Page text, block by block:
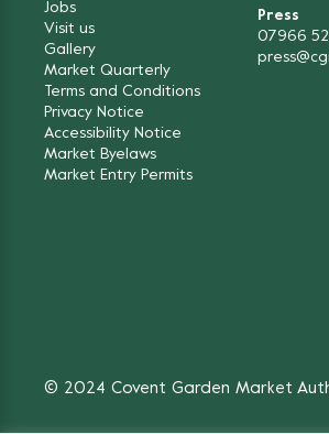
Jobs
Visit us
Gallery
Market Quarterly
Terms and Conditions
Privacy Notice
Accessibility Notice
Market Byelaws
Market Entry Permits
Press
07966
© 2024 Covent Garden Market